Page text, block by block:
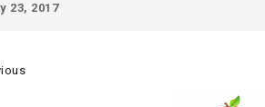
23, 2017